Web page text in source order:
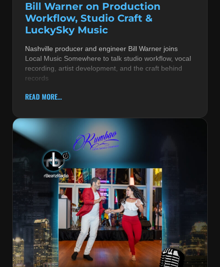
Bill Warner on Production
Workflow, Studio Craft &
LuckySky Music
Nashville producer and engineer Bill Warner joins
Local Music Somewhere to talk studio workflow, vocal
recording, artist development, and the craft behind
records
READ MORE...